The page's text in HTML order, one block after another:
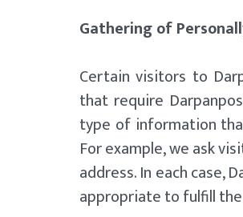
Gathering of
Certain visitors to
that require
type of information
For example, we ask
address. In each case,
appropriate to fulfill